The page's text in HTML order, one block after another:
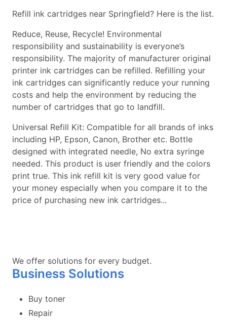
Refill ink cartridges near Springfield? Here is the list.
Reduce, Reuse, Recycle! Environmental
responsibility and sustainability is everyone’s
responsibility. The majority of manufacturer original
printer ink cartridges can be refilled. Refilling your
ink cartridges can significantly reduce your running
costs and help the environment by reducing the
number of cartridges that go to landfill.
Universal Refill Kit: Compatible for all brands of inks
including HP, Epson, Canon, Brother etc. Bottle
designed with integrated needle, No extra syringe
needed. This product is user friendly and the colors
print true. This ink refill kit is very good value for
your money especially when you compare it to the
price of purchasing new ink cartridges...
We offer solutions for every budget.
Business Solutions
Buy toner
Repair